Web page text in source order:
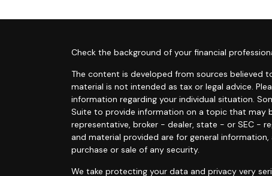
Check the background of your financial
The content is developed from sources believed
material is not intended as tax or legal advice.
information regarding your individual situation.
Suite to provide information on a topic that may
representative, broker - dealer, state - or SEC -
and material provided are for general
purchase or sale of any security.
We take protecting your data and privacy very